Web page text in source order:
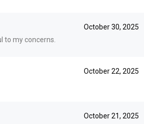
October 30, 2025
to my concerns.
October 22, 2025
October 21, 2025